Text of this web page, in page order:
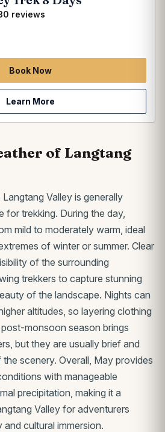
reviews
Book Now
Learn More
of Langtang
Valley is generally
for trekking. During the day,
mild to moderately warm, ideal
of winter or summer. Clear
of the surrounding
trekkers to capture stunning
of the landscape. Nights can
altitudes, so layering clothing
monsoon season brings
but they are usually brief and
scenery. Overall, May provides
with manageable
precipitation, making it a
Valley for adventurers
cultural immersion.